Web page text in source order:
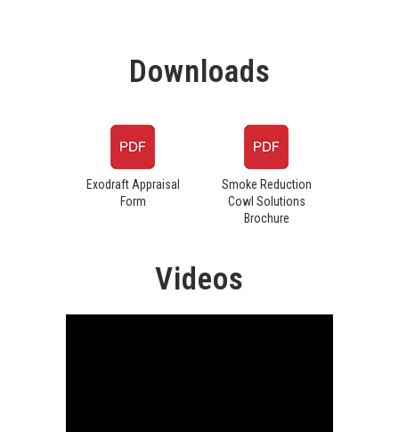
Downloads
Exodraft Appraisal
Form
Smoke Reduction
Cowl Solutions
Brochure
Videos